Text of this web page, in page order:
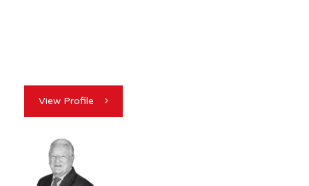
View Profile